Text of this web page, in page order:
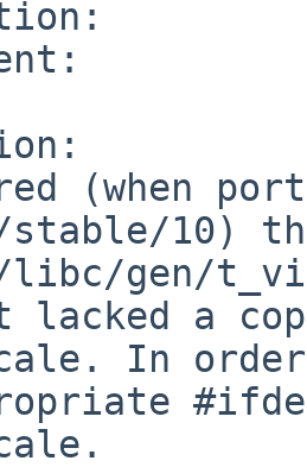
(when
stable/10)
gen/
lacked a
In